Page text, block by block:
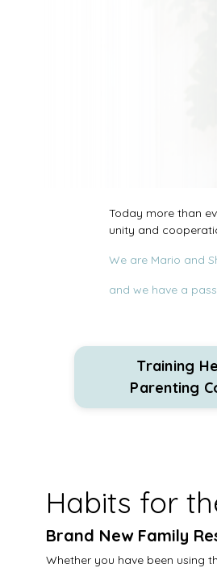
Today more than
unity and
We are Mario and
and we have a
Training
Parenting
Habits for
Brand New Family
Whether you have been using